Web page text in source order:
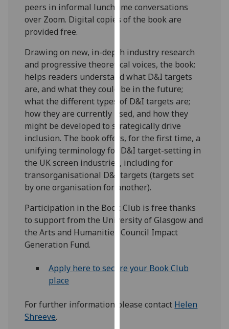
I'm
happy
analytics
data
being
recorded
I do not
want
analytics
data
recorded
Personalised
advertising
I’m happy to
get
personalised
want
peers in informal lunchtime conversations
over Zoom. Digital copies of the book are
provided free.
Drawing on new, in-depth industry research
and progressive theoretical voices, the book:
helps readers understand what D&I targets
are, and what they could be in the future;
what the different types of D&I targets are;
how they are currently used, and how they
might be developed to strategically drive
inclusion. The book offers, for the first time, a
unifying terminology for D&I target-setting in
the UK screen industries, including for
transorganisational D&I targets (targets set
by one organisation for another).
Participation in the Book Club is free thanks
to support from the University of Glasgow and
the Arts and Humanities Council Impact
Generation Fund.
Apply here to secure your Book Club
place
For further information please contact Helen
Shreeve.